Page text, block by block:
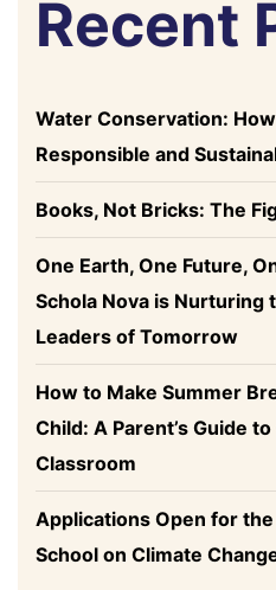
Recent
Water Conservation:
Responsible and
Books, Not Bricks: The
One Earth, One Future,
Schola Nova is Nurturing
Leaders of Tomorrow
How to Make Summer
Child: A Parent’s Guide
Classroom
Applications Open for
School on Climate